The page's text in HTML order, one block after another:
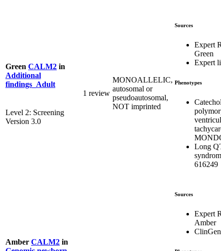
Green CALM2 in
Additional
findings_Adult
Level 2: Screening
Version 3.0
1 review
MONOALLELIC,
autosomal or
pseudoautosomal,
NOT imprinted
Sources
Expert
Green
Expert
Phenotypes
Long
616249
Amber CALM2 in
Sources
Expert
Amber
ClinGen